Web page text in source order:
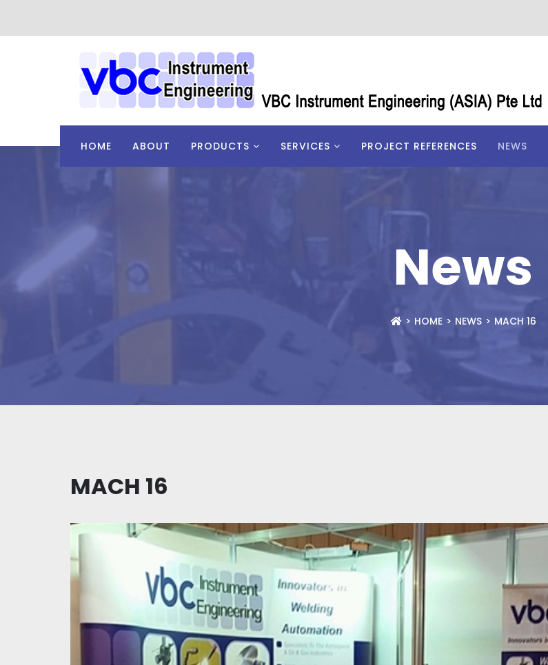
HOME ABOUT PRODUCTS SERVICES PROJECT REFERENCES NEWS
News
HOME NEWS MACH 16
MACH 16